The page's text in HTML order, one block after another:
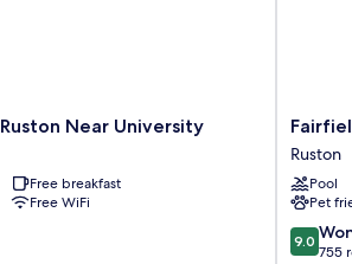
Near University
Free breakfast
Free WiFi
Fairfield
Inn
&
Suites
Ruston
Ruston
Ruston
Pool
Pet
9.0
out
9.0
755